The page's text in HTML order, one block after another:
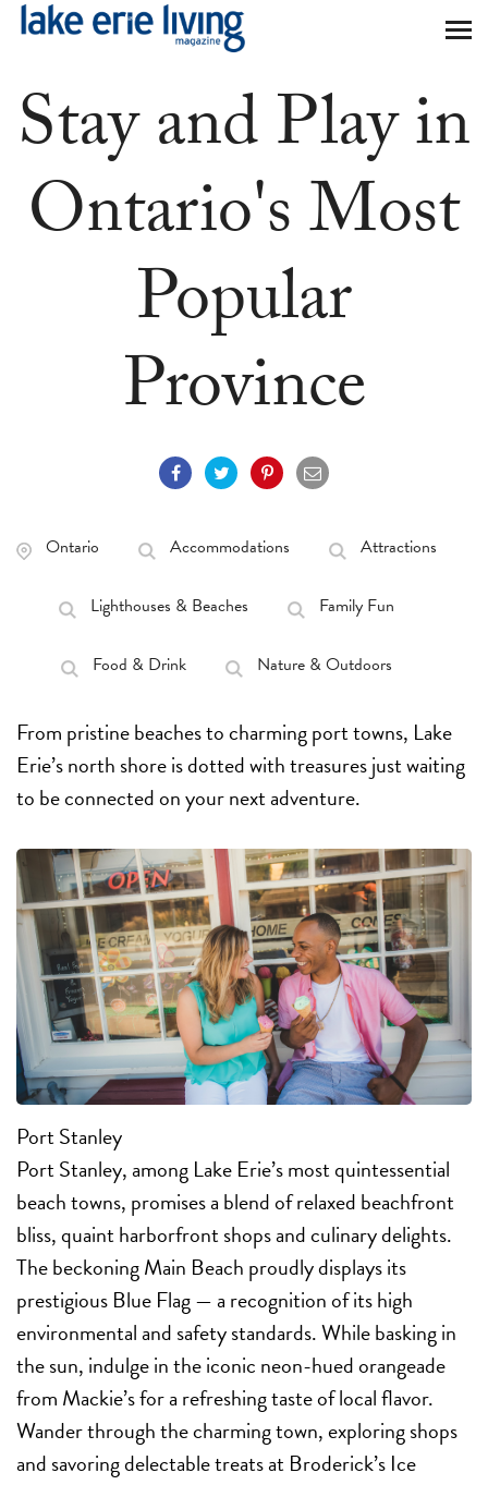
Skip to main content
Stay and Play in
Ontario's Most
Popular
Province
Ontario Accommodations Attractions
Lighthouses & Beaches Family Fun
Food & Drink Nature & Outdoors
From pristine beaches to charming port towns, Lake
Erie’s north shore is dotted with treasures just waiting
to be connected on your next adventure.
Port Stanley
Port Stanley, among Lake Erie’s most quintessential
beach towns, promises a blend of relaxed beachfront
bliss, quaint harborfront shops and culinary delights.
The beckoning Main Beach proudly displays its
prestigious Blue Flag — a recognition of its high
environmental and safety standards. While basking in
the sun, indulge in the iconic neon-hued orangeade
from Mackie’s for a refreshing taste of local flavor.
Wander through the charming town, exploring shops
and savoring delectable treats at Broderick’s Ice